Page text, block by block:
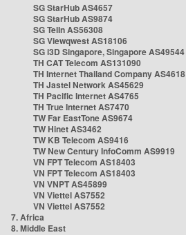
SG StarHub AS4657
SG StarHub AS9874
SG TelIn AS56308
SG Viewqwest AS18106
SG i3D Singapore, Singapore AS49544
TH CAT Telecom AS131090
TH Internet Thailand Company AS4618
TH Jastel Network AS45629
TH Pacific Internet AS4765
TH True Internet AS7470
TW Far EastTone AS9674
TW Hinet AS3462
TW KB Telecom AS9416
TW New Century InfoComm AS9919
VN FPT Telecom AS18403
VN FPT Telecom AS18403
VN VNPT AS45899
VN Viettel AS7552
VN Viettel AS7552
7. Africa
8. Middle East